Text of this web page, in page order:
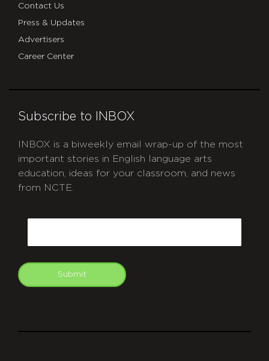
Contact Us
Press & Updates
Advertisers
Career Center
Subscribe to INBOX
INBOX is a biweekly email wrap-up of the most
important stories in English language arts
education, ideas for your classroom, and news
from NCTE.
Submit